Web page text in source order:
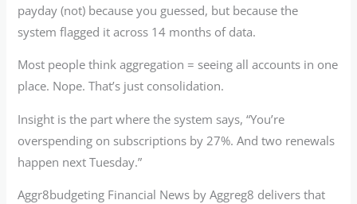
payday (not) because you guessed, but because the
system flagged it across 14 months of data.
Most people think aggregation = seeing all accounts in one
place. Nope. That’s just consolidation.
Insight is the part where the system says, “You’re
overspending on subscriptions by 27%. And two renewals
happen next Tuesday.”
Aggr8budgeting Financial News by Aggreg8 delivers that